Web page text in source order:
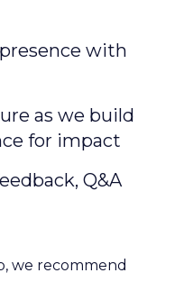
with
as we build
for impact
Q&A
we recommend